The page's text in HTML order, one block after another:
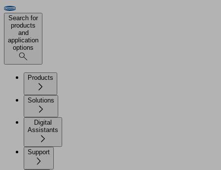
Search for
products
and
application
options
Products
Solutions
Digital
Assistants
Support